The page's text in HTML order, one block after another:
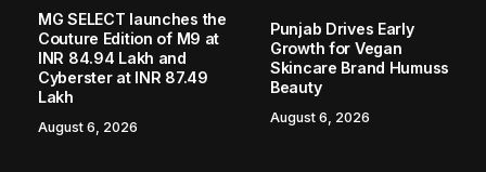
Home / Business / The Atrium Hotel: Aman Gupta Blends a Century-Old Business Legacy with Modern Hospitality in Gangtok
BUSINESS
The Atrium Hotel: Aman Gupta Blends
a Century-Old Business Legacy with